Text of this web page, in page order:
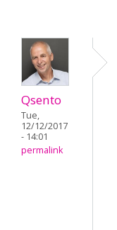
Qsento
Tue,
12/12/2017
- 14:01
permalink